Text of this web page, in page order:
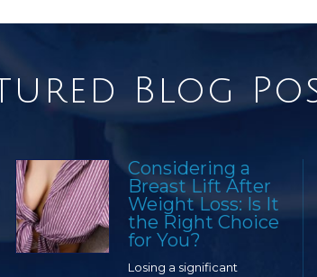
Blog
Considering a
Breast Lift After
Weight Loss: Is It
the Right Choice
for You?
Losing a significant